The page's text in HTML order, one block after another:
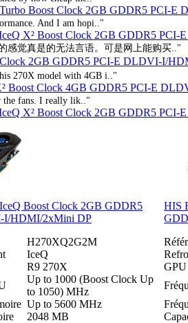
Boost Clock 2GB GDDR5 PCI-
And I am hopi.."
X² Boost Clock 2GB GDDR5
感觉真是的无法言语。可是网上能购买.."
2GB GDDR5 PCI-E DLDVI-I/
270X model with 4GB i.."
Boost Clock 4GB GDDR5 PCI-E
the fans. I really lik.."
X² Boost Clock 2GB GDDR5
Boost Clock 2GB GDDR5
I/HDMI/2xMini DP
H270XQ2G2M
IceQ
R9 270X
Up to 1000 (Boost Clock Up
to 1050) MHz
Up to 5600 MHz
2048 MB
HIS
GPU